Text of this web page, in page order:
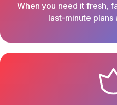
When you need it fresh,
last-minute plans